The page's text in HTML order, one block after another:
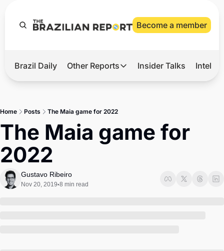
Become a member
Hot
Master
Brief
Brazil Daily Other Reports
Other Reports
Tech
Insider Talks
Home Posts The Maia game for 2022
The Maia game for
2022
Gustavo Ribeiro
Nov 20, 2019•8 min read